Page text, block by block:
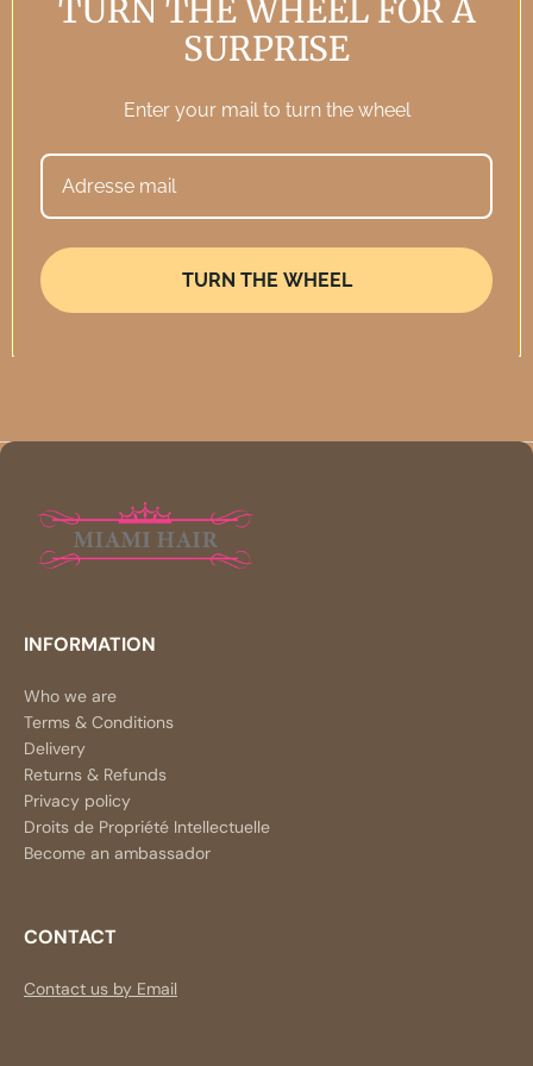
Password
Sign in
New customer?Create an account
INFORMATION
Who we are
Terms & Conditions
Delivery
Returns & Refunds
Privacy policy
Droits de Propriété Intellectuelle
Become an ambassador
CONTACT
Contact us by Email
TURN THE WHEEL FOR A
SURPRISE
Enter your mail to turn the wheel
TURN THE WHEEL